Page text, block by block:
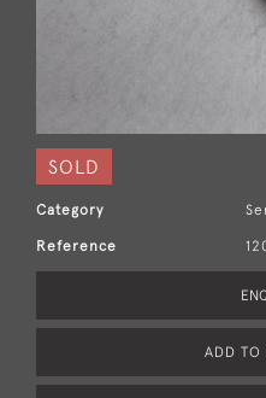
SOLD
Category
Reference
ADD TO